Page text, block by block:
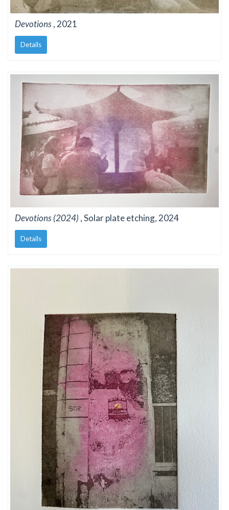
Devotions, 2021
Details
Devotions (2024) , Solar plate etching, 2024
Details